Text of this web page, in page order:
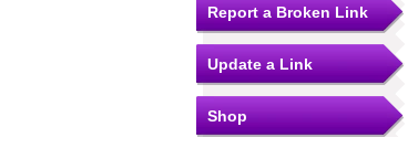
Report a Broken Link
Update a Link
Shop